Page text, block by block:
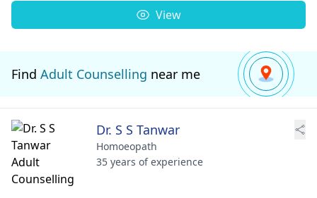
View
Find Adult Counselling near me
Dr. S S Tanwar
Homoeopath
35 years of experience